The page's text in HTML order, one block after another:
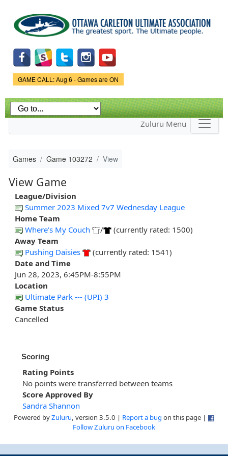
main
content
Game Status.
GAME CALL: Aug 6 - Games are ON
Zuluru Menu
Games Game 103272 View
View Game
League/Division
Summer 2023 Mixed 7v7 Wednesday League
Home Team
Where's My Couch
/
(currently rated: 1500)
Away Team
Pushing Daisies
(currently rated: 1541)
Date and Time
Jun 28, 2023, 6:45PM-8:55PM
Location
Ultimate Park --- (UPI) 3
Game Status
Cancelled
Scoring
Rating Points
No points were transferred between teams
Score Approved By
Sandra Shannon
Powered byZuluru, version 3.5.0 | Report a bug on this page |
Follow Zuluru on Facebook